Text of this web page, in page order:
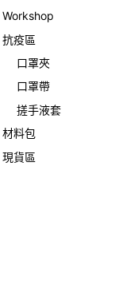
Workshop
抗疫區
口罩夾
口罩帶
搓手液套
材料包
現貨區